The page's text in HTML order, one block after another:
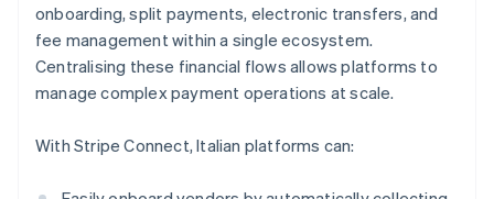
onboarding, split payments, electronic transfers, and
fee management within a single ecosystem.
Centralising these financial flows allows platforms to
manage complex payment operations at scale.
With Stripe Connect, Italian platforms can: